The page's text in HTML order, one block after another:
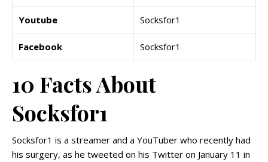
Youtube Socksfor1
Facebook Socksfor1
10 Facts About
Socksfor1
Socksfor1 is a streamer and a YouTuber who recently had
his surgery, as he tweeted on his Twitter on January 11 in